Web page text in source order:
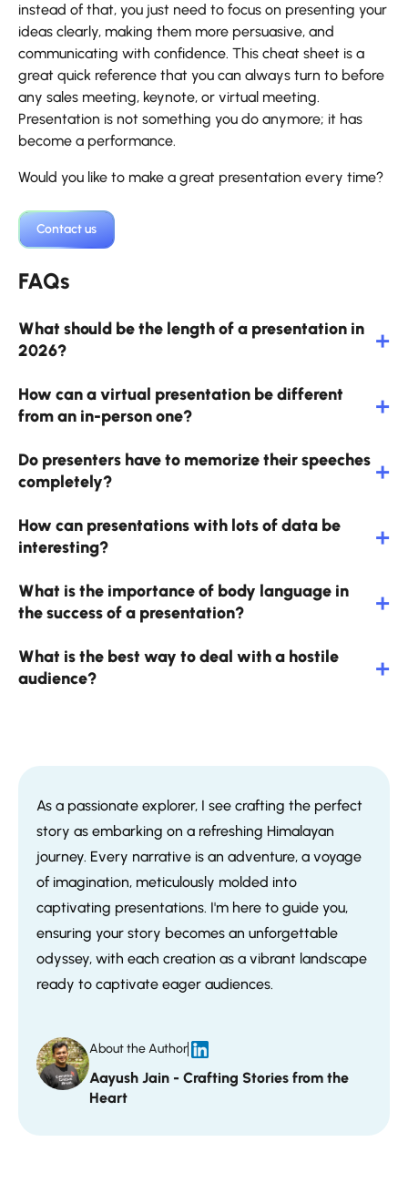
instead of that, you just need to focus on presenting your
ideas clearly, making them more persuasive, and
communicating with confidence. This cheat sheet is a
great quick reference that you can always turn to before
any sales meeting, keynote, or virtual meeting.
Presentation is not something you do anymore; it has
become a performance.
Would you like to make a great presentation every time?
Contact us
FAQs
What should be the length of a presentation in
2026?
How can a virtual presentation be different
from an in-person one?
Do presenters have to memorize their speeches
completely?
How can presentations with lots of data be
interesting?
What is the importance of body language in
the success of a presentation?
What is the best way to deal with a hostile
audience?
As a passionate explorer, I see crafting the perfect
story as embarking on a refreshing Himalayan
journey. Every narrative is an adventure, a voyage
of imagination, meticulously molded into
captivating presentations. I'm here to guide you,
ensuring your story becomes an unforgettable
odyssey, with each creation as a vibrant landscape
ready to captivate eager audiences.
About the Author
Aayush Jain - Crafting Stories from the
Heart